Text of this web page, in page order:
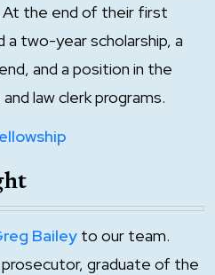
the end of their first
a two-year scholarship, a
and a position in the
law clerk programs.
Bailey to our team.
graduate of the